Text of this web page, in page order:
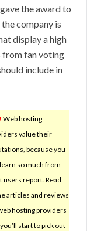
the award to
company is
display a high
from fan voting
include in
Web hosting
value their
because you
so much from
users report. Read
articles and reviews
hosting providers
start to pick out